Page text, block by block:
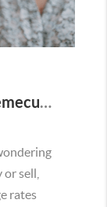
What To Expect from the Temecula Housing Market in the Second Half of 2026
sell,
rates